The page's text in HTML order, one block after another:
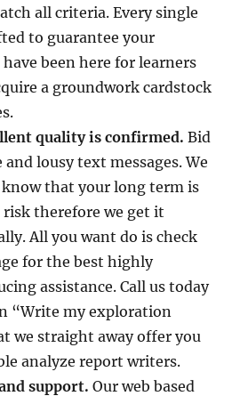
all criteria. Every single
to guarantee your
been here for learners
a groundwork cardstock
quality is confirmed. Bid
lousy text messages. We
that your long term is
therefore we get it
All you want do is check
for the best highly
assistance. Call us today
“Write my exploration
we straight away offer you
analyze report writers.
support. Our web based